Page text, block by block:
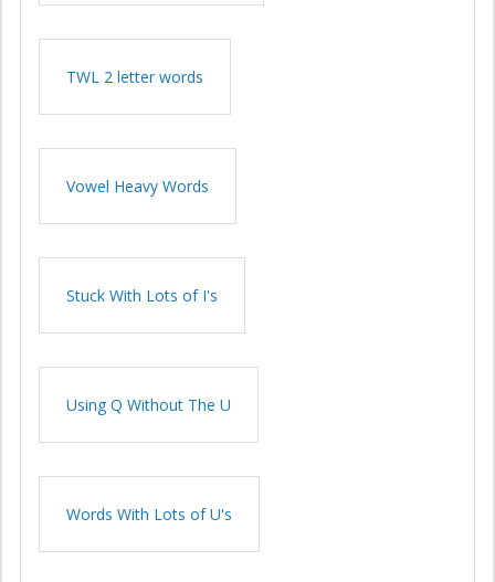
TWL 2 letter words
Vowel Heavy Words
Stuck With Lots of I's
Using Q Without The U
Words With Lots of U's